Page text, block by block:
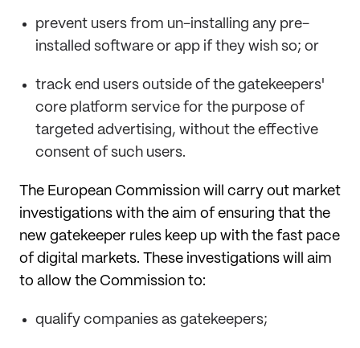
prevent users from un-installing any pre-
installed software or app if they wish so; or
track end users outside of the gatekeepers'
core platform service for the purpose of
targeted advertising, without the effective
consent of such users.
The European Commission will carry out market
investigations with the aim of ensuring that the
new gatekeeper rules keep up with the fast pace
of digital markets. These investigations will aim
to allow the Commission to:
qualify companies as gatekeepers;